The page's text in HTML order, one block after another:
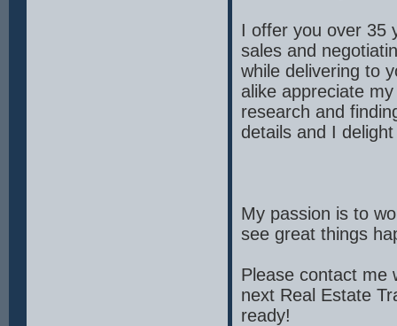
I offer you over 35
sales and
while delivering to
alike appreciate
research and
details and I
My passion is to
see great things
Please contact me
next Real Estate
ready!